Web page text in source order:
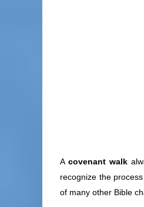
Acovenant walk
recognize the
of many other Bible